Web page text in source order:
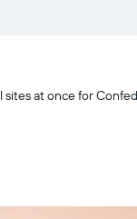
at once for